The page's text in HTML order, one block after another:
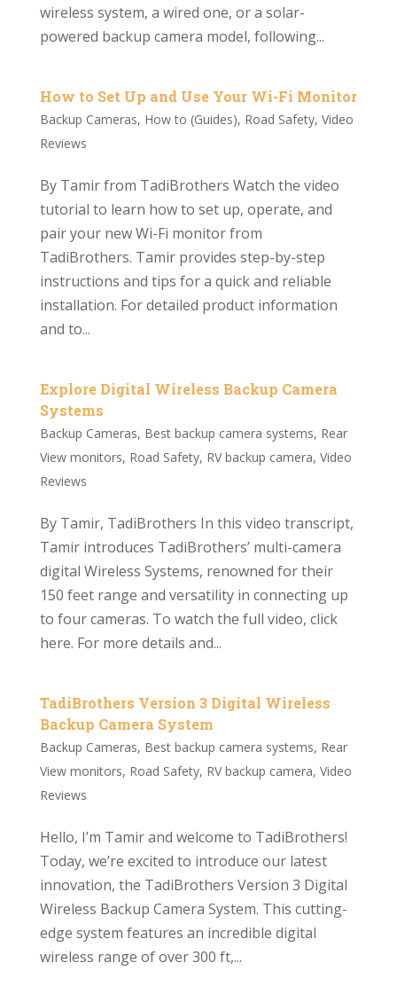
wireless system, a wired one, or a solar-
powered backup camera model, following...
How to Set Up and Use Your Wi-Fi Monitor
Backup Cameras, How to (Guides), Road Safety, Video
Reviews
By Tamir from TadiBrothers Watch the video
tutorial to learn how to set up, operate, and
pair your new Wi-Fi monitor from
TadiBrothers. Tamir provides step-by-step
instructions and tips for a quick and reliable
installation. For detailed product information
and to...
Explore Digital Wireless Backup Camera
Systems
Backup Cameras, Best backup camera systems, Rear
View monitors, Road Safety, RV backup camera, Video
Reviews
By Tamir, TadiBrothers In this video transcript,
Tamir introduces TadiBrothers’ multi-camera
digital Wireless Systems, renowned for their
150 feet range and versatility in connecting up
to four cameras. To watch the full video, click
here. For more details and...
TadiBrothers Version 3 Digital Wireless
Backup Camera System
Backup Cameras, Best backup camera systems, Rear
View monitors, Road Safety, RV backup camera, Video
Reviews
Hello, I’m Tamir and welcome to TadiBrothers!
Today, we’re excited to introduce our latest
innovation, the TadiBrothers Version 3 Digital
Wireless Backup Camera System. This cutting-
edge system features an incredible digital
wireless range of over 300 ft,...